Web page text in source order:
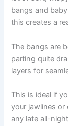
bangs and
this creates a
The bangs are
parting quite
layers for
This is ideal if
your jawlines or
any late all-